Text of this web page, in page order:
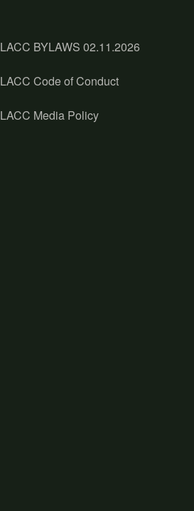
LACC BYLAWS 02.11.2026
LACC Code of Conduct
LACC Media Policy